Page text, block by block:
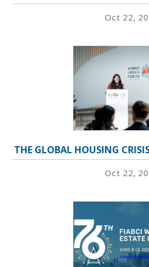
Oct 22,
THE GLOBAL HOUSING
Oct 22,